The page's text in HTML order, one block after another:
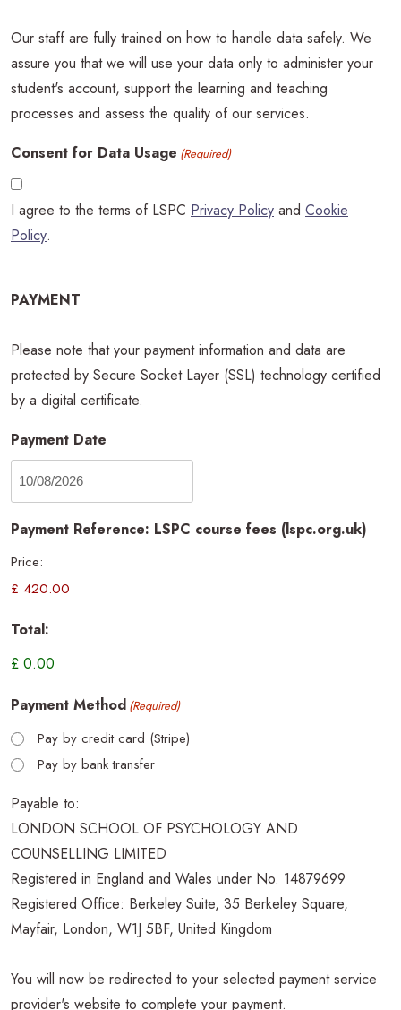
Our staff are fully trained on how to handle data safely. We
assure you that we will use your data only to administer your
student's account, support the learning and teaching
processes and assess the quality of our services.
Consent for Data Usage (Required)
I agree to the terms of LSPC Privacy Policy and Cookie
Policy.
PAYMENT
Please note that your payment information and data are
protected by Secure Socket Layer (SSL) technology certified
by a digital certificate.
Payment Date
Payment Reference: LSPC course fees (lspc.org.uk)
Price:
Total:
Payment Method (Required)
Pay by credit card (Stripe)
Pay by bank transfer
Payable to:
LONDON SCHOOL OF PSYCHOLOGY AND
COUNSELLING LIMITED
Registered in England and Wales under No. 14879699
Registered Office: Berkeley Suite, 35 Berkeley Square,
Mayfair, London, W1J 5BF, United Kingdom
You will now be redirected to your selected payment service
provider's website to complete your payment.